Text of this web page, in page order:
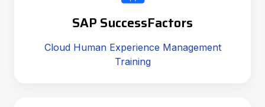
SAP SuccessFactors
Cloud Human Experience Management
Training